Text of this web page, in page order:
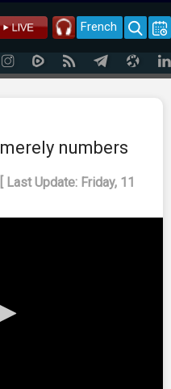
French
numbers
[ Last Update: Friday, 11